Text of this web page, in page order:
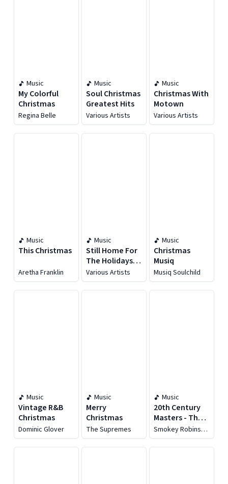
Music
My Colorful
Christmas
Regina Belle
Music
Soul Christmas
Greatest Hits
Various Artists
Music
Christmas With
Motown
Various Artists
Music
This Christmas
Aretha Franklin
Music
Still Home For
The Holidays
(An R&B
Christmas
Album)
Various Artists
Music
Christmas
Musiq
Musiq Soulchild
Music
Vintage R&B
Christmas
Dominic Glover
Music
Merry
Christmas
The Supremes
Music
20th Century
Masters - The
Best of
Smokey
Robinson &
Smokey Robinson
& The Miracles